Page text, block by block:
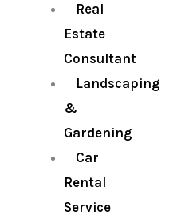
Real
Estate
Consultant
Landscaping
&
Gardening
Car
Rental
Service